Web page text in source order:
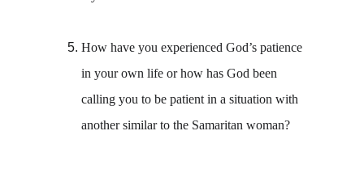
How have you experienced God’s patience
in your own life or how has God been
calling you to be patient in a situation with
another similar to the Samaritan woman?